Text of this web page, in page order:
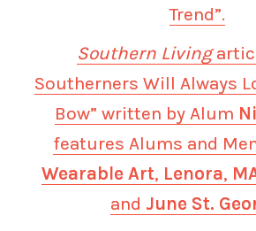
Trend”.
Southern Living
Southerners Will Always
Bow” written by Alum
features Alums and
Wearable Art, Lenora,
and June St.